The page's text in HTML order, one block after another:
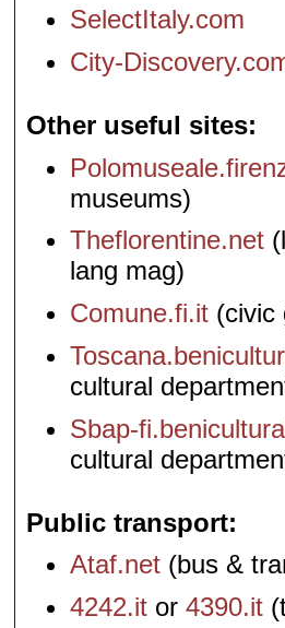
SelectItaly.com
City-
Other useful sites
museums)
Theflorentine.net
lang mag)
Comune.fi.it (civic
cultural
Sbap-
cultural
Public transport
Ataf.net (bus &
4242.it or4390.it